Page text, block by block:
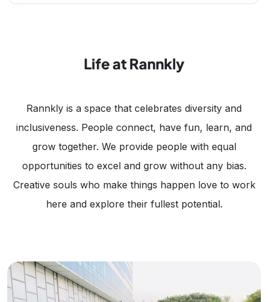
Life at Rannkly
Rannkly is a space that celebrates diversity and
inclusiveness. People connect, have fun, learn, and
grow together. We provide people with equal
opportunities to excel and grow without any bias.
Creative souls who make things happen love to work
here and explore their fullest potential.